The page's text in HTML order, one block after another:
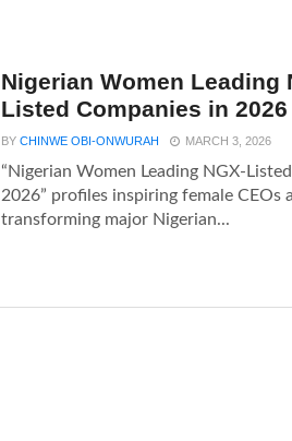
Nigerian Women Leading
Listed Companies in 2026
BYCHINWE OBI-ONWURAH MARCH 3, 2026
“Nigerian Women Leading NGX-
2026” profiles inspiring female CEOs
transforming major Nigerian...